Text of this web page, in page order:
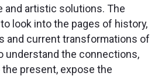
and artistic solutions. The
look into the pages of history,
and current transformations of
understand the connections,
present, expose the